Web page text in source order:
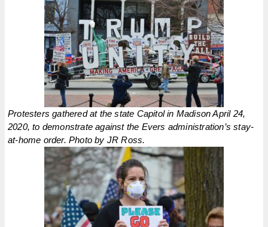
Protesters gathered at the state Capitol in Madison April 24,
2020, to demonstrate against the Evers administration’s stay-
at-home order. Photo by JR Ross.